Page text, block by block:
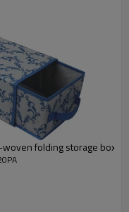
woven folding storage box